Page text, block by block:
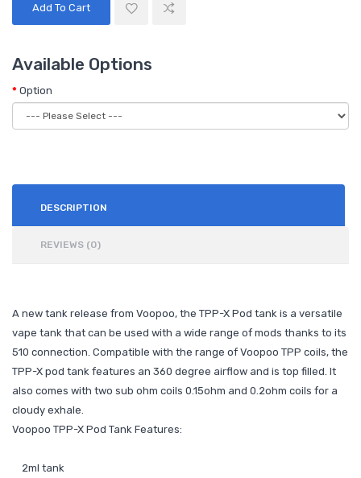
Add To Cart
Available Options
Option
DESCRIPTION
REVIEWS (0)
A new tank release from Voopoo, the TPP-X Pod tank is a versatile
vape tank that can be used with a wide range of mods thanks to its
510 connection. Compatible with the range of Voopoo TPP coils, the
TPP-X pod tank features an 360 degree airflow and is top filled. It
also comes with two sub ohm coils 0.15ohm and 0.2ohm coils for a
cloudy exhale.
Voopoo TPP-X Pod Tank Features:
2ml tank